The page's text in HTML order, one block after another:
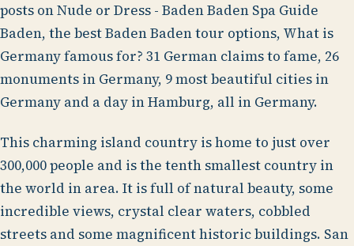
posts on Nude or Dress - Baden Baden Spa Guide
Baden, the best Baden Baden tour options, What is
Germany famous for? 31 German claims to fame, 26
monuments in Germany, 9 most beautiful cities in
Germany and a day in Hamburg, all in Germany.
This charming island country is home to just over
300,000 people and is the tenth smallest country in
the world in area. It is full of natural beauty, some
incredible views, crystal clear waters, cobbled
streets and some magnificent historic buildings. San